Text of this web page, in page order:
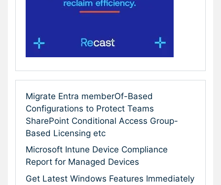
Migrate Entra memberOf-Based
Configurations to Protect Teams
SharePoint Conditional Access Group-
Based Licensing etc
Microsoft Intune Device Compliance
Report for Managed Devices
Get Latest Windows Features Immediately